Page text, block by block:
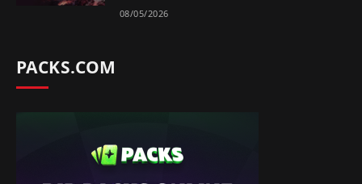
08/05/2026
PACKS.COM